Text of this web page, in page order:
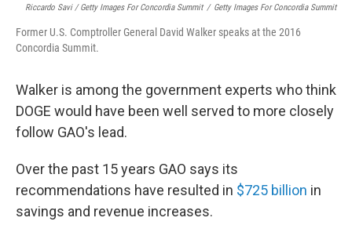
Riccardo Savi / Getty Images For Concordia Summit / Getty Images For Concordia Summit
Former U.S. Comptroller General David Walker speaks at the 2016
Concordia Summit.
Walker is among the government experts who think
DOGE would have been well served to more closely
follow GAO's lead.
Over the past 15 years GAO says its
recommendations have resulted in $725 billion in
savings and revenue increases.